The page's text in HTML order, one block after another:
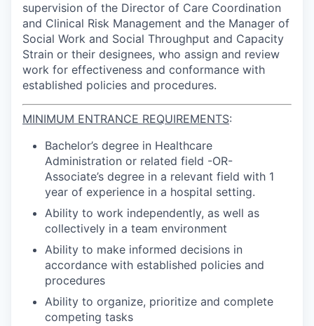
supervision of the Director of Care Coordination
and Clinical Risk Management and the Manager of
Social Work and Social Throughput and Capacity
Strain or their designees, who assign and review
work for effectiveness and conformance with
established policies and procedures.
MINIMUM ENTRANCE REQUIREMENTS:
Bachelor’s degree in Healthcare
Administration or related field -OR-
Associate’s degree in a relevant field with 1
year of experience in a hospital setting.
Ability to work independently, as well as
collectively in a team environment
Ability to make informed decisions in
accordance with established policies and
procedures
Ability to organize, prioritize and complete
competing tasks